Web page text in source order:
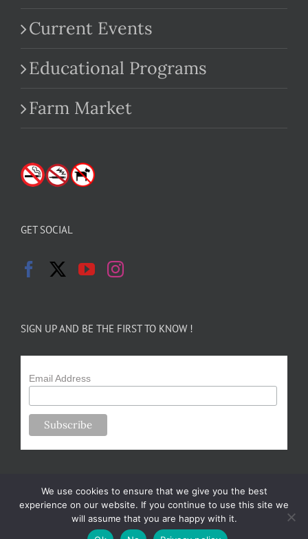
Current Events
Educational Programs
Farm Market
GET SOCIAL
SIGN UP AND BE THE FIRST TO KNOW !
Email Address
Copyright 2024-25 Forsythe Family Farms | All Rights Reserved |
We use cookies to ensure that we give you the best
experience on our website. If you continue to use this site we
will assume that you are happy with it.